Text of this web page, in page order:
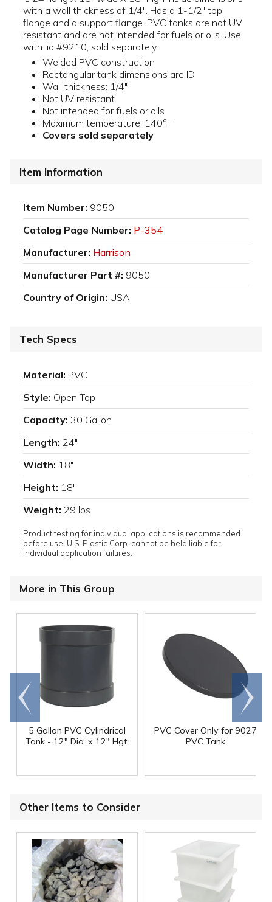
with a wall thickness of 1/4". Has a 1-1/2" top
flange and a support flange. PVC tanks are not UV
resistant and are not intended for fuels or oils. Use
with lid #9210, sold separately.
Welded PVC construction
Rectangular tank dimensions are ID
Wall thickness: 1/4"
Not UV resistant
Not intended for fuels or oils
Maximum temperature: 140°F
Covers sold separately
Item Information
Item Number: 9050
Catalog Page Number: P-354
Manufacturer: Harrison
Manufacturer Part #: 9050
Country of Origin: USA
Tech Specs
Material: PVC
Style: Open Top
Capacity: 30 Gallon
Length: 24"
Width: 18"
Height: 18"
Weight: 29 lbs
Product testing for individual applications is recommended
before use. U.S. Plastic Corp. cannot be held liable for
individual application failures.
More in This Group
5 Gallon PVC Cylindrical
Tank - 12" Dia. x 12" Hgt.
PVC Cover Only for 9027
PVC Tank
Go to
end
Scroll
right
Other Items to Consider